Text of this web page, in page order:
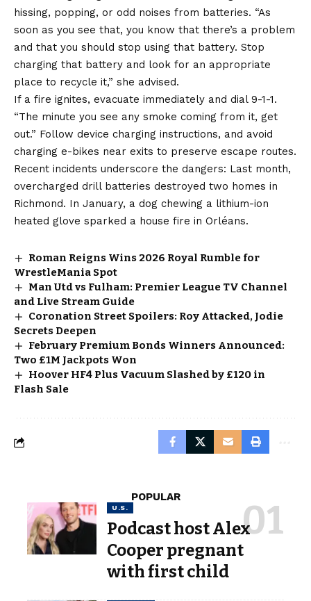
hissing, popping, or odd noises from batteries. “As
soon as you see that, you know that there’s a problem
and that you should stop using that battery. Stop
charging that battery and look for an appropriate
place to recycle it,” she advised.
If a fire ignites, evacuate immediately and dial 9-1-1.
“The minute you see any smoke coming from it, get
out.” Follow device charging instructions, and avoid
charging e-bikes near exits to preserve escape routes.
Recent incidents underscore the dangers: Last month,
overcharged drill batteries destroyed two homes in
Richmond. In January, a dog chewing a lithium-ion
heated glove sparked a house fire in Orléans.
Roman Reigns Wins 2026 Royal Rumble for
WrestleMania Spot
Man Utd vs Fulham: Premier League TV Channel
and Live Stream Guide
Coronation Street Spoilers: Roy Attacked, Jodie
Secrets Deepen
February Premium Bonds Winners Announced:
Two £1M Jackpots Won
Hoover HF4 Plus Vacuum Slashed by £120 in
Flash Sale
POPULAR
U.S.
Podcast host Alex
Cooper pregnant
with first child